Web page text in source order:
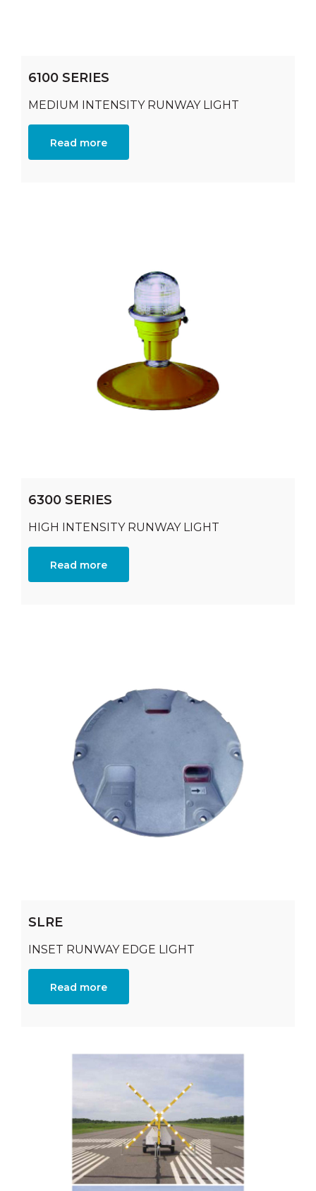
6100 SERIES
MEDIUM INTENSITY RUNWAY LIGHT
Read more
6300 SERIES
HIGH INTENSITY RUNWAY LIGHT
Read more
SLRE
INSET RUNWAY EDGE LIGHT
Read more